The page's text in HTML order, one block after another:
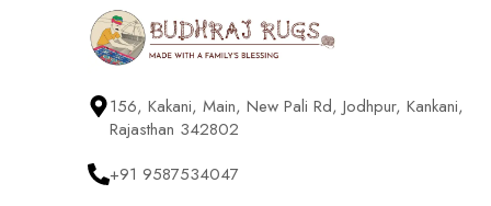
156, Kakani, Main, New Pali Rd, Jodhpur, Kankani,
Rajasthan 342802
+91 9587534047